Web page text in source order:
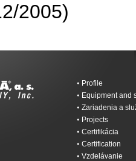
2005)
Profile
Equipment and
Zariadenia a
Projects
Certifikácia
Certification
Vzdelávanie